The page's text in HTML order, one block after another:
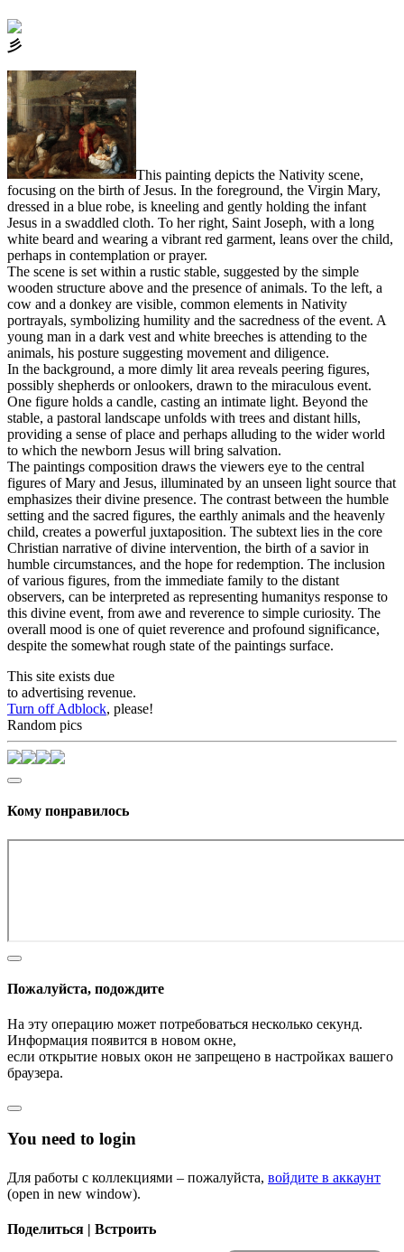
⼺
This painting depicts the Nativity scene,
focusing on the birth of Jesus. In the foreground, the Virgin Mary,
dressed in a blue robe, is kneeling and gently holding the infant
Jesus in a swaddled cloth. To her right, Saint Joseph, with a long
white beard and wearing a vibrant red garment, leans over the child,
perhaps in contemplation or prayer.
The scene is set within a rustic stable, suggested by the simple
wooden structure above and the presence of animals. To the left, a
cow and a donkey are visible, common elements in Nativity
portrayals, symbolizing humility and the sacredness of the event. A
young man in a dark vest and white breeches is attending to the
animals, his posture suggesting movement and diligence.
In the background, a more dimly lit area reveals peering figures,
possibly shepherds or onlookers, drawn to the miraculous event.
One figure holds a candle, casting an intimate light. Beyond the
stable, a pastoral landscape unfolds with trees and distant hills,
providing a sense of place and perhaps alluding to the wider world
to which the newborn Jesus will bring salvation.
The paintings composition draws the viewers eye to the central
figures of Mary and Jesus, illuminated by an unseen light source that
emphasizes their divine presence. The contrast between the humble
setting and the sacred figures, the earthly animals and the heavenly
child, creates a powerful juxtaposition. The subtext lies in the core
Christian narrative of divine intervention, the birth of a savior in
humble circumstances, and the hope for redemption. The inclusion
of various figures, from the immediate family to the distant
observers, can be interpreted as representing humanitys response to
this divine event, from awe and reverence to simple curiosity. The
overall mood is one of quiet reverence and profound significance,
despite the somewhat rough state of the paintings surface.
This site exists due
to advertising revenue.
Turn off Adblock, please!
Random pics
Кому понравилось
Пожалуйста, подождите
На эту операцию может потребоваться несколько секунд.
Информация появится в новом окне,
если открытие новых окон не запрещено в настройках вашего
браузера.
You need to login
Для работы с коллекциями – пожалуйста, войдите в аккаунт
(open in new window).
Поделиться | Встроить